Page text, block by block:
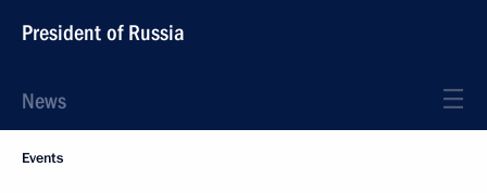
President of Russia
News
Events